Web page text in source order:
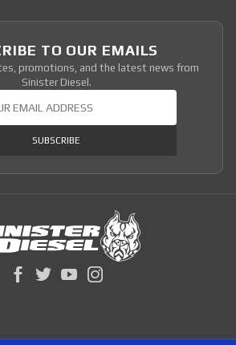
TO OUR EMAILS
promotions, and the latest news from
Sinister Diesel.
SUBSCRIBE